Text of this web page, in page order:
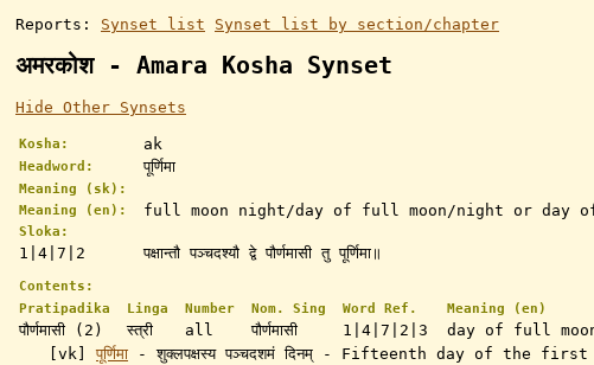
Reports: Synset list Synset list by section/chapter
अमरकोश - Amara Kosha Synset
Hide Other Synsets
Kosha: ak
Headword: पूर्णिमा
Meaning (sk):
Meaning (en):
full moon night/day of full moon/night or day
Sloka:
1|4|7|2 पक्षान्तौ पञ्चदश्यौ द्वे पौर्णमासी तु पूर्णिमा॥
Contents:
Pratipadika
Linga Number Nom. Sing Word Ref. Meaning (en)
पौर्णमासी (2) स्त्री all पौर्णमासी 1|4|7|2|3 day of full
[vk]पूर्णिमा - शुक्लपक्षस्य पञ्चदशमं दिनम् - Fifteenth day of the